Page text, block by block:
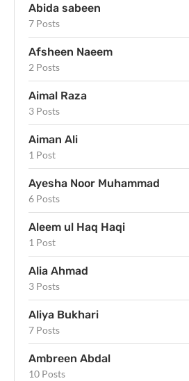
Abida sabeen
7 Posts
Afsheen Naeem
2 Posts
Aimal Raza
3 Posts
Aiman Ali
1 Post
Ayesha Noor Muhammad
6 Posts
Aleem ul Haq Haqi
1 Post
Alia Ahmad
3 Posts
Aliya Bukhari
7 Posts
Ambreen Abdal
10 Posts